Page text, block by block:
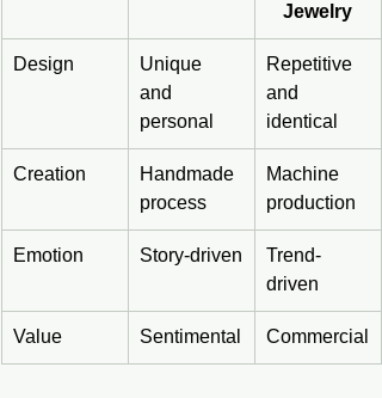
Jewelry
Design
Unique
and
personal
Repetitive
and
identical
Creation
Handmade
process
Machine
production
Emotion Story-driven
Trend-
driven
Value Sentimental Commercial